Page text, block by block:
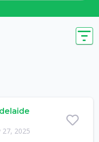
27, 2025